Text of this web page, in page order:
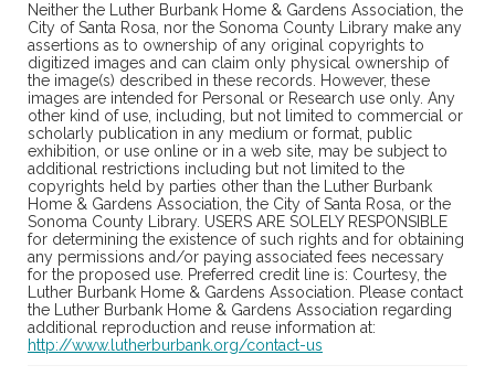
Neither the Luther Burbank Home & Gardens Association, the
City of Santa Rosa, nor the Sonoma County Library make any
assertions as to ownership of any original copyrights to
digitized images and can claim only physical ownership of
the image(s) described in these records. However, these
images are intended for Personal or Research use only. Any
other kind of use, including, but not limited to commercial or
scholarly publication in any medium or format, public
exhibition, or use online or in a web site, may be subject to
additional restrictions including but not limited to the
copyrights held by parties other than the Luther Burbank
Home & Gardens Association, the City of Santa Rosa, or the
Sonoma County Library. USERS ARE SOLELY RESPONSIBLE
for determining the existence of such rights and for obtaining
any permissions and/or paying associated fees necessary
for the proposed use. Preferred credit line is: Courtesy, the
Luther Burbank Home & Gardens Association. Please contact
the Luther Burbank Home & Gardens Association regarding
additional reproduction and reuse information at:
http://www.lutherburbank.org/contact-us